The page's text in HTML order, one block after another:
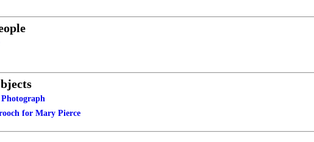
for Mary Pierce